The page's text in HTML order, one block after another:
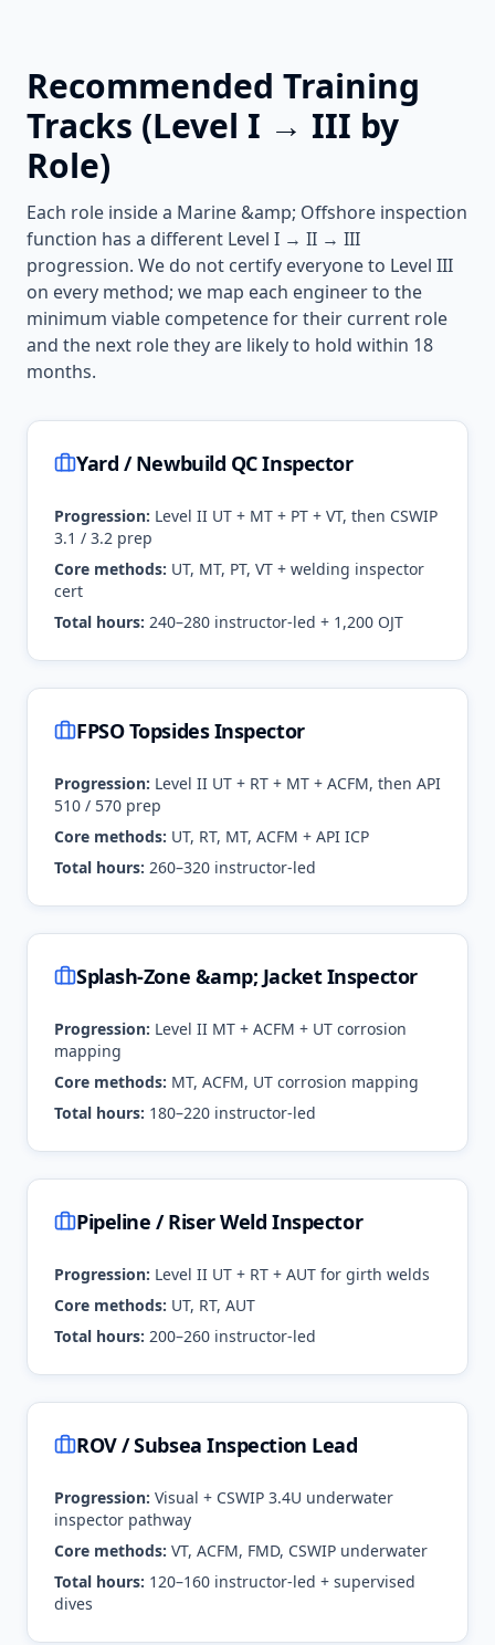
Recommended Training
Tracks (Level I → III by
Role)
Each role inside a Marine &amp; Offshore inspection
function has a different Level I → II → III
progression. We do not certify everyone to Level III
on every method; we map each engineer to the
minimum viable competence for their current role
and the next role they are likely to hold within 18
months.
Yard / Newbuild QC Inspector
Progression: Level II UT + MT + PT + VT, then CSWIP
3.1 / 3.2 prep
Core methods: UT, MT, PT, VT + welding inspector
cert
Total hours: 240–280 instructor-led + 1,200 OJT
FPSO Topsides Inspector
Progression: Level II UT + RT + MT + ACFM, then API
510 / 570 prep
Core methods: UT, RT, MT, ACFM + API ICP
Total hours: 260–320 instructor-led
Splash-Zone &amp; Jacket Inspector
Progression: Level II MT + ACFM + UT corrosion
mapping
Core methods: MT, ACFM, UT corrosion mapping
Total hours: 180–220 instructor-led
Pipeline / Riser Weld Inspector
Progression: Level II UT + RT + AUT for girth welds
Core methods: UT, RT, AUT
Total hours: 200–260 instructor-led
ROV / Subsea Inspection Lead
Progression: Visual + CSWIP 3.4U underwater
inspector pathway
Core methods: VT, ACFM, FMD, CSWIP underwater
Total hours: 120–160 instructor-led + supervised
dives